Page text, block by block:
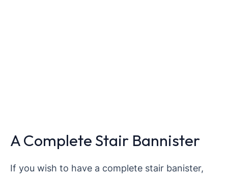
A Complete Stair Bannister
If you wish to have a complete stair banister,